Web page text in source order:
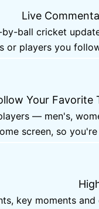
Live
ball cricket
or players you
Your Favorite
— men's,
screen, so
key moments